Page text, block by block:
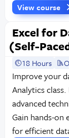
View course
Excel for
(Self-
18 Hours
Improve your
Analytics
advanced
Gain hands-on
for efficient